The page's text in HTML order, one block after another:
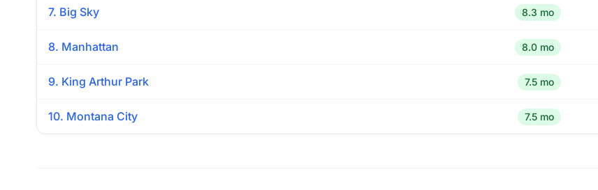
7. Big Sky 8.3 mo
8. Manhattan 8.0 mo
9. King Arthur Park 7.5 mo
10. Montana City 7.5 mo